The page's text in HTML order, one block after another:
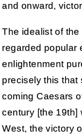
and onward,
The idealist of
regarded popular
enlightenment
precisely this that
coming Caesars
century [the 19th]
West, the victory